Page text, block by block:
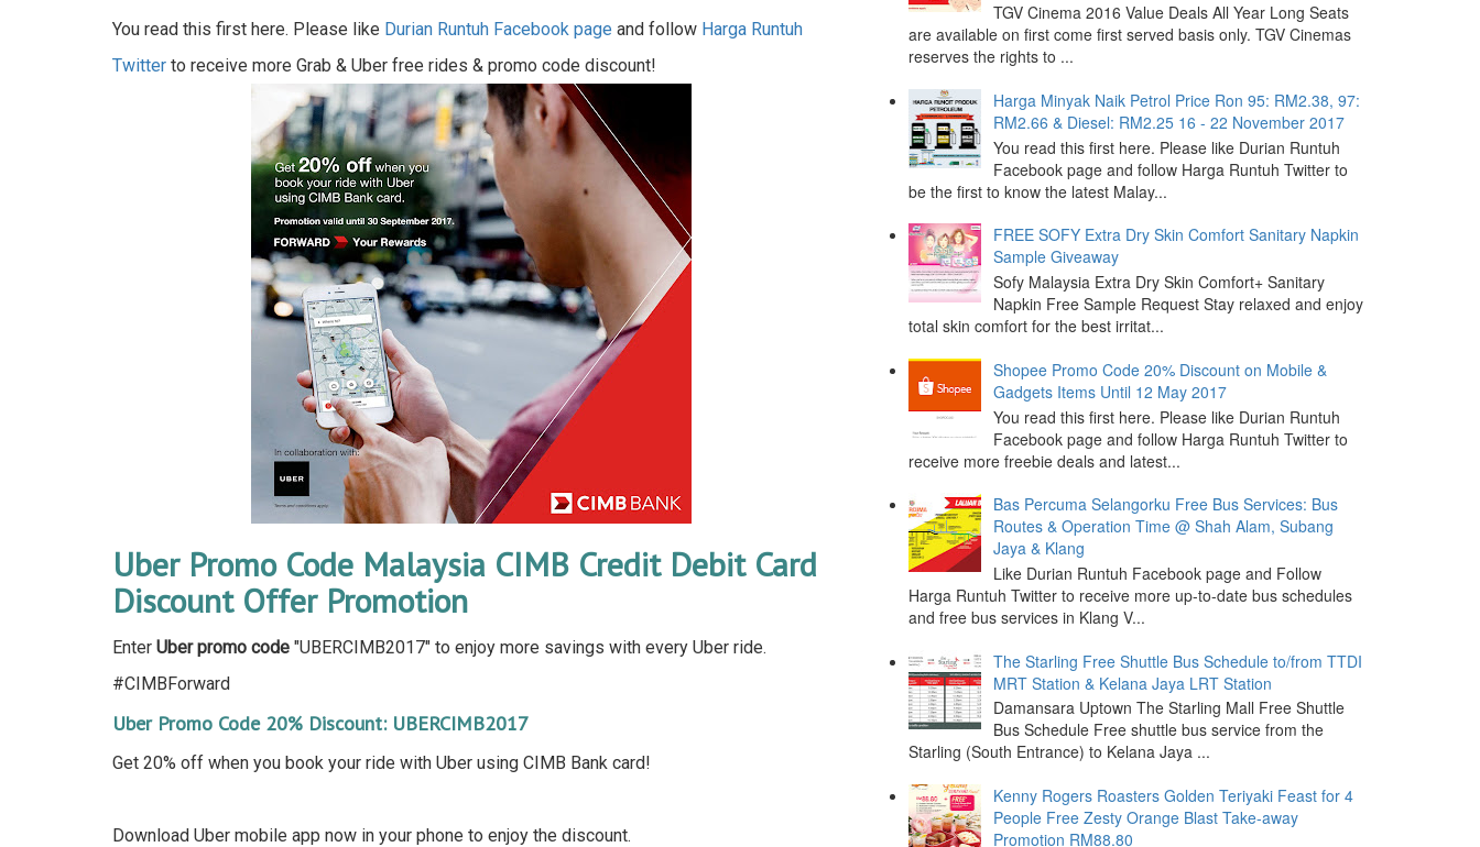
You read this first here. Please like Durian Runtuh Facebook page and follow Harga Runtuh
Twitter to receive more Grab & Uber free rides & promo code discount!
Uber Promo Code Malaysia CIMB Credit Debit Card
Discount Offer Promotion
Enter Uber promo code "UBERCIMB2017" to enjoy more savings with every Uber ride.
#CIMBForward
Uber Promo Code 20% Discount: UBERCIMB2017
Get 20% off when you book your ride with Uber using CIMB Bank card!
Download Uber mobile app now in your phone to enjoy the discount.
TGV Cinema 2016 Value Deals All Year Long Seats
are available on first come first served basis only. TGV Cinemas
reserves the rights to ...
Harga Minyak Naik Petrol Price Ron 95: RM2.38, 97:
RM2.66 & Diesel: RM2.25 16 - 22 November 2017
You read this first here. Please like Durian Runtuh
Facebook page and follow Harga Runtuh Twitter to
be the first to know the latest Malay...
FREE SOFY Extra Dry Skin Comfort Sanitary Napkin
Sample Giveaway
Sofy Malaysia Extra Dry Skin Comfort+ Sanitary
Napkin Free Sample Request Stay relaxed and enjoy
total skin comfort for the best irritat...
Shopee Promo Code 20% Discount on Mobile &
Gadgets Items Until 12 May 2017
You read this first here. Please like Durian Runtuh
Facebook page and follow Harga Runtuh Twitter to
receive more freebie deals and latest...
Bas Percuma Selangorku Free Bus Services: Bus
Routes & Operation Time @ Shah Alam, Subang
Jaya & Klang
Like Durian Runtuh Facebook page and Follow
Harga Runtuh Twitter to receive more up-to-date bus schedules
and free bus services in Klang V...
The Starling Free Shuttle Bus Schedule to/from TTDI
MRT Station & Kelana Jaya LRT Station
Damansara Uptown The Starling Mall Free Shuttle
Bus Schedule Free shuttle bus service from the
Starling (South Entrance) to Kelana Jaya ...
Kenny Rogers Roasters Golden Teriyaki Feast for 4
People Free Zesty Orange Blast Take-away
Promotion RM88.80